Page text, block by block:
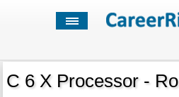
C 6 X Processor -